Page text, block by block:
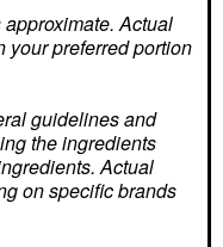
your preferred portion
the ingredients
Actual
on specific brands